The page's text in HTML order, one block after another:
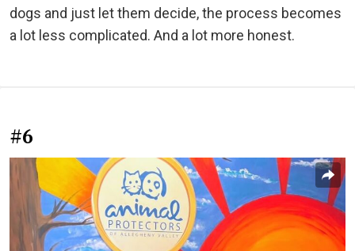
dogs and just let them decide, the process becomes
a lot less complicated. And a lot more honest.
#6